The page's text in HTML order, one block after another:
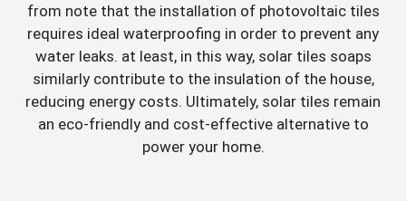
from note that the installation of photovoltaic tiles
requires ideal waterproofing in order to prevent any
water leaks. at least, in this way, solar tiles soaps
similarly contribute to the insulation of the house,
reducing energy costs. Ultimately, solar tiles remain
an eco-friendly and cost-effective alternative to
power your home.